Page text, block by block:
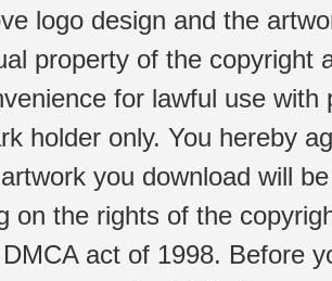
logo design and the
property of the copyright
for lawful use
holder only. You hereby
you download will
on the rights of the
act of 1998. Before